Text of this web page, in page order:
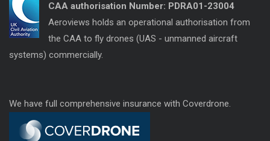
CAA authorisation Number: PDRA01-23004
Aeroviews holds an operational authorisation from
the CAA to fly drones (UAS - unmanned aircraft
systems) commercially.
We have full comprehensive insurance with Coverdrone.